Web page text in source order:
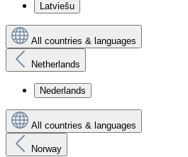
Latviešu
All countries & languages
Netherlands
Nederlands
All countries & languages
Norway